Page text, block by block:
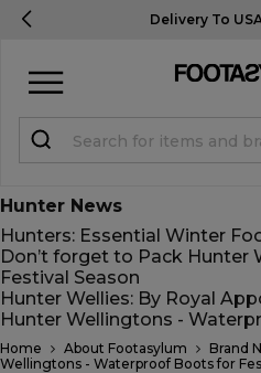
Delivery To
Hunter News
Hunters: Essential Winter
Don’t forget to Pack Hunter
Festival Season
Hunter Wellies: By Royal
Hunter Wellingtons -
Home About Footasylum Brand
Wellingtons - Waterproof Boots for
STUDENTS get 15% Off